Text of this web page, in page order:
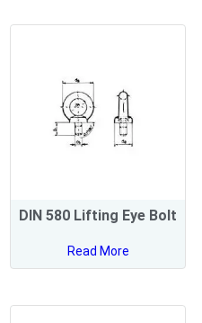
DIN 580 Lifting Eye Bolt
Read More